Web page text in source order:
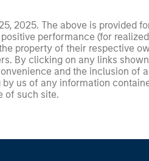
2025. The above is provided
performance (for
property of their respective
By clicking on any links
and the inclusion of
us of any information
of such site.